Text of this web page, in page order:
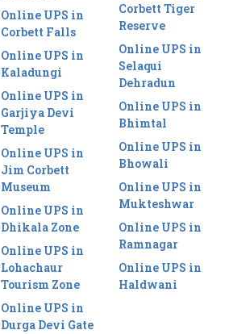
Online UPS in
Corbett Falls
Online UPS in
Kaladungi
Online UPS in
Garjiya Devi
Temple
Online UPS in
Jim Corbett
Museum
Online UPS in
Dhikala Zone
Online UPS in
Lohachaur
Tourism Zone
Online UPS in
Durga Devi Gate
Corbett Tiger
Reserve
Online UPS in
Selaqui
Dehradun
Online UPS in
Bhimtal
Online UPS in
Bhowali
Online UPS in
Mukteshwar
Online UPS in
Ramnagar
Online UPS in
Haldwani